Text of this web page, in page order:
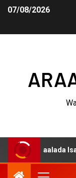
07/08/2026
Isaaq kula